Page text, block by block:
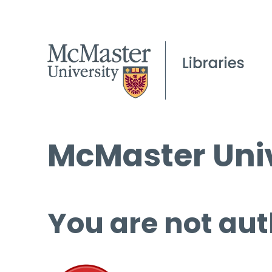
McMaster
You are not